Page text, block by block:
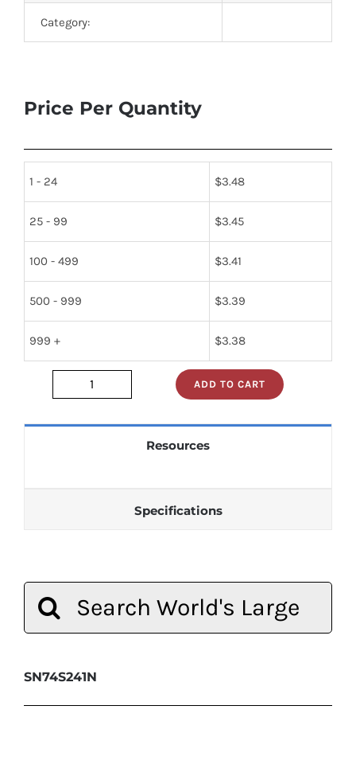
Category:
Price Per Quantity
1 - 24 $3.48
25 - 99 $3.45
100 - 499 $3.41
500 - 999 $3.39
999 + $3.38
sn74s241n
ADD TO CART
Resources
Specifications
for:
SN74S241N